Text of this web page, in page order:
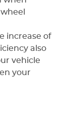
increase of
also
vehicle
your